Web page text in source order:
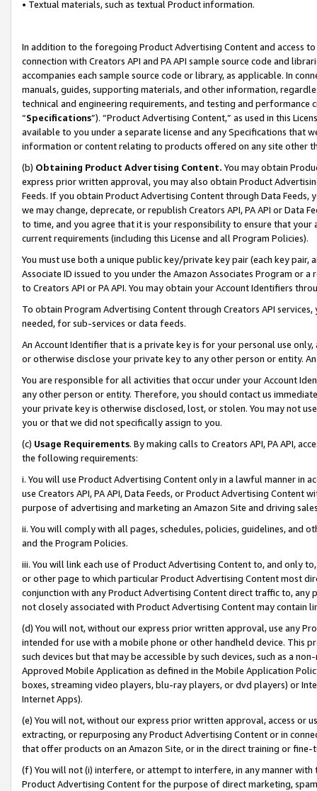
• Textual materials, such as textual Product information.
In addition to the foregoing Product Advertising Content and access
connection with Creators API and PA API sample source code and
accompanies each sample source code or library, as applicable. In
manuals, guides, supporting materials, and other information,
technical and engineering requirements, and testing and
“Specifications”). “Product Advertising Content,” as used in this
available to you under a separate license and any Specifications that
information or content relating to products offered on any site other
(b) Obtaining Product Advertising Content. You may obtain
express prior written approval, you may also obtain Product
Feeds. If you obtain Product Advertising Content through Data Feeds,
we may change, deprecate, or republish Creators API, PA API or Data
to time, and you agree that it is your responsibility to ensure that your
current requirements (including this License and all Program Policies).
You must use both a unique public key/private key pair (each key pair,
Associate ID issued to you under the Amazon Associates Program or
to Creators API or PA API. You may obtain your Account Identifiers
To obtain Program Advertising Content through Creators API
needed, for sub-services or data feeds.
An Account Identifier that is a private key is for your personal use
or otherwise disclose your private key to any other person or entity.
You are responsible for all activities that occur under your Account
any other person or entity. Therefore, you should contact us
your private key is otherwise disclosed, lost, or stolen. You may not
you or that we did not specifically assign to you.
(c) Usage Requirements. By making calls to Creators API, PA API,
the following requirements:
i. You will use Product Advertising Content only in a lawful manner in
use Creators API, PA API, Data Feeds, or Product Advertising
purpose of advertising and marketing an Amazon Site and driving
ii. You will comply with all pages, schedules, policies, guidelines, and
and the Program Policies.
iii. You will link each use of Product Advertising Content to, and only
or other page to which particular Product Advertising Content most
conjunction with any Product Advertising Content direct traffic to,
not closely associated with Product Advertising Content may contain
(d) You will not, without our express prior written approval, use any
intended for use with a mobile phone or other handheld device. This
such devices but that may be accessible by such devices, such as a
Approved Mobile Application as defined in the Mobile Application
boxes, streaming video players, blu-ray players, or dvd players) or
Internet Apps).
(e) You will not, without our express prior written approval, access or
extracting, or repurposing any Product Advertising Content or in
that offer products on an Amazon Site, or in the direct training or
(f) You will not (i) interfere, or attempt to interfere, in any manner
Product Advertising Content for the purpose of direct marketing,